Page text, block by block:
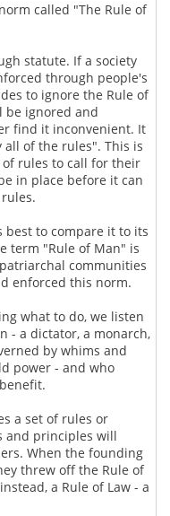
called "The Rule of
statute. If a society
through people's
to ignore the Rule of
be ignored and
find it inconvenient. It
all of the rules". This is
rules to call for their
in place before it can
best to compare it to its
term "Rule of Man" is
communities
enforced this norm.
what to do, we listen
- a dictator, a monarch,
by whims and
power - and who
a set of rules or
and principles will
When the founding
threw off the Rule of
a Rule of Law - a